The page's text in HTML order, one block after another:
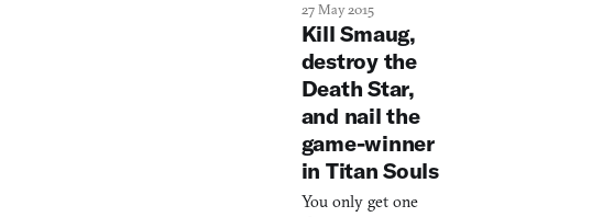
Splatoon before.
27 May 2015
Kill Smaug,
destroy the
Death Star,
and nail the
game-winner
in Titan Souls
You only get one